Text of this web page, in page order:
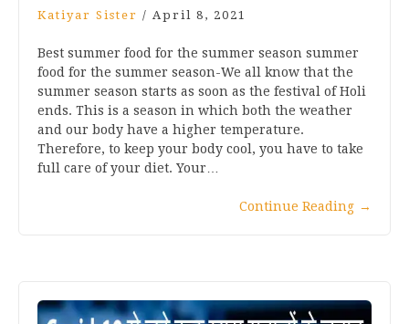
Katiyar Sister / April 8, 2021
Best summer food for the summer season summer
food for the summer season-We all know that the
summer season starts as soon as the festival of Holi
ends. This is a season in which both the weather
and our body have a higher temperature.
Therefore, to keep your body cool, you have to take
full care of your diet. Your…
Continue Reading →